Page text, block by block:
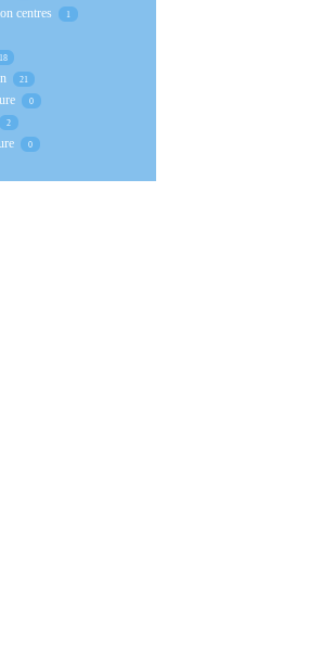
centres 1
18
21
0
2
0